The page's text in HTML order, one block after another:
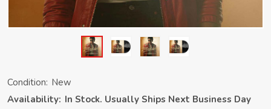
Condition: New
Availability: In Stock. Usually Ships Next Business Day